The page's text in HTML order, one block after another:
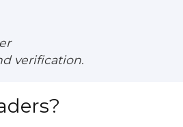
verification.